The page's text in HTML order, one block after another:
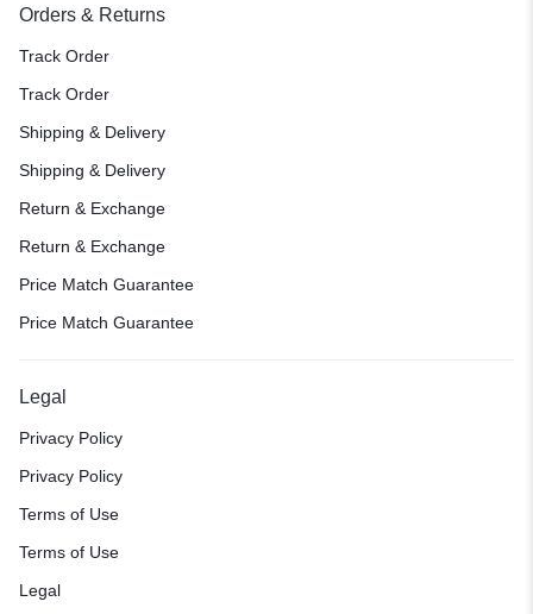
Orders & Returns
Track Order
Track Order
Shipping & Delivery
Shipping & Delivery
Return & Exchange
Return & Exchange
Price Match Guarantee
Price Match Guarantee
Legal
Privacy Policy
Privacy Policy
Terms of Use
Terms of Use
Legal